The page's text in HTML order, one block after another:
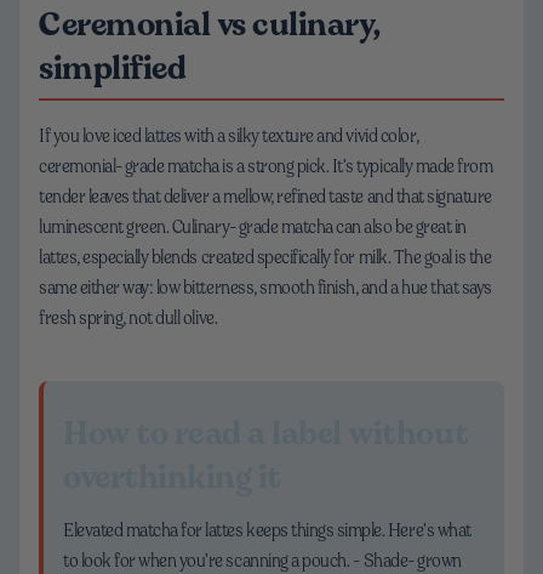
Ceremonial vs culinary,
simplified
If you love iced lattes with a silky texture and vivid color,
ceremonial-grade matcha is a strong pick. It’s typically made from
tender leaves that deliver a mellow, refined taste and that signature
luminescent green. Culinary-grade matcha can also be great in
lattes, especially blends created specifically for milk. The goal is the
same either way: low bitterness, smooth finish, and a hue that says
fresh spring, not dull olive.
Elevated matcha for lattes keeps things simple. Here’s what
to look for when you’re scanning a pouch. - Shade-grown